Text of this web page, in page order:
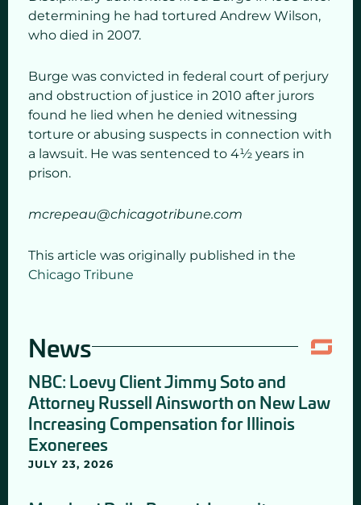
determining he had tortured Andrew Wilson,
who died in 2007.
Burge was convicted in federal court of perjury
and obstruction of justice in 2010 after jurors
found he lied when he denied witnessing
torture or abusing suspects in connection with
a lawsuit. He was sentenced to 4½ years in
prison.
mcrepeau@chicagotribune.com
This article was originally published in the
Chicago Tribune
News
NBC: Loevy Client Jimmy Soto and
Attorney Russell Ainsworth on New Law
Increasing Compensation for Illinois
Exonerees
JULY 23, 2026